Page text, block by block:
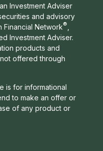
Investment Adviser
ecurities and advisory
Financial Network®
Investment Adviser.
products and
offered through
is for informational
to make an offer or
of any product or